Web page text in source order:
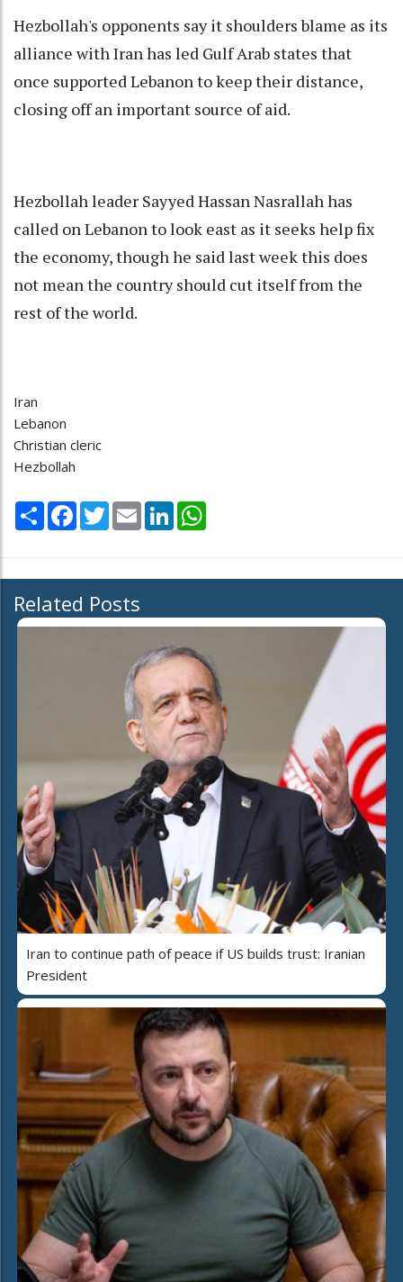
Hezbollah's opponents say it shoulders blame as its
alliance with Iran has led Gulf Arab states that
once supported Lebanon to keep their distance,
closing off an important source of aid.
Hezbollah leader Sayyed Hassan Nasrallah has
called on Lebanon to look east as it seeks help fix
the economy, though he said last week this does
not mean the country should cut itself from the
rest of the world.
Iran
Lebanon
Christian cleric
Hezbollah
Share Facebook
TwitterEmail LinkedIn
Related Posts
Iran to continue path of peace if US builds trust: Iranian
President